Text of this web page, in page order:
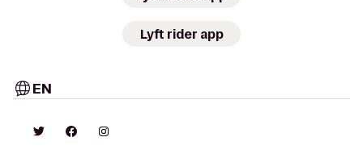
Lyft rider app
EN